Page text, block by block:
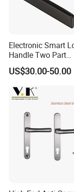
Kind
Style
Electronic Smart
Handle Two Part
Removable Piece
Door Lock Tt Tuya
Fingerprint Door
(STS006)
US$30.00-50.00